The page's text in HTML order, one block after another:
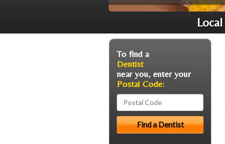
To find a
Dentist
near you, enter your
Postal Code: